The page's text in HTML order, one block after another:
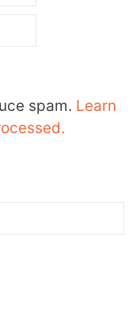
spam. Learn